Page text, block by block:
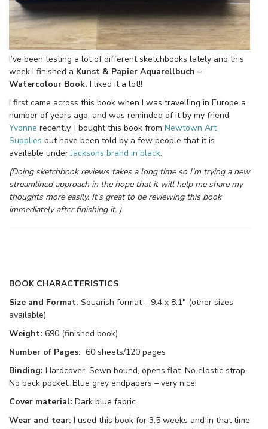
I’ve been testing a lot of different sketchbooks lately and this
week I finished a Kunst & Papier Aquarellbuch –
Watercolour Book. I liked it a lot!!
I first came across this book when I was travelling in Europe a
number of years ago, and was reminded of it by my friend
Yvonne recently. I bought this book from Newtown Art
Supplies but have been told by a few people that it is
available underJacksons brand in black.
(Doing sketchbook reviews takes a long time so I’m trying a new
streamlined approach in the hope that it will help me share my
thoughts more easily. It’s great to be reviewing this book
immediately after finishing it. )
BOOK CHARACTERISTICS
Size and Format: Squarish format – 9.4 x 8.1″ (other sizes
available)
Weight: 690 (finished book)
Number of Pages: 60 sheets/120 pages
Binding: Hardcover, Sewn bound, opens flat. No elastic strap.
No back pocket. Blue grey endpapers – very nice!
Cover material: Dark blue fabric
Wear and tear: I used this book for 3.5 weeks and in that time